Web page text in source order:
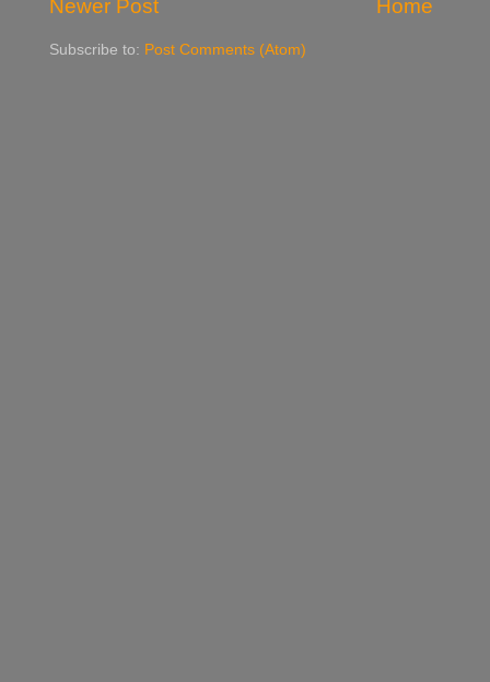
Newer Post Home
Subscribe to: Post Comments (Atom)